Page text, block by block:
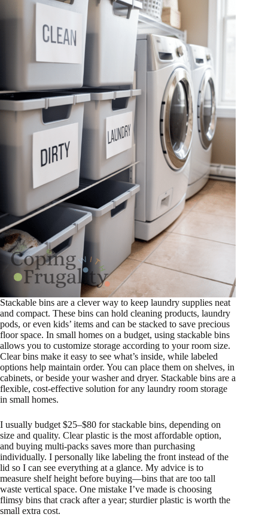
Stackable bins are a clever way to keep laundry supplies neat
and compact. These bins can hold cleaning products, laundry
pods, or even kids’ items and can be stacked to save precious
floor space. In small homes on a budget, using stackable bins
allows you to customize storage according to your room size.
Clear bins make it easy to see what’s inside, while labeled
options help maintain order. You can place them on shelves, in
cabinets, or beside your washer and dryer. Stackable bins are a
flexible, cost-effective solution for any laundry room storage
in small homes.
I usually budget $25–$80 for stackable bins, depending on
size and quality. Clear plastic is the most affordable option,
and buying multi-packs saves more than purchasing
individually. I personally like labeling the front instead of the
lid so I can see everything at a glance. My advice is to
measure shelf height before buying—bins that are too tall
waste vertical space. One mistake I’ve made is choosing
flimsy bins that crack after a year; sturdier plastic is worth the
small extra cost.